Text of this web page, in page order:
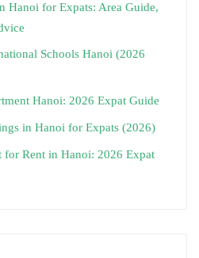
Hanoi for Expats: Area Guide,
Schools Hanoi (2026
Hanoi: 2026 Expat Guide
in Hanoi for Expats (2026)
for Rent in Hanoi: 2026 Expat